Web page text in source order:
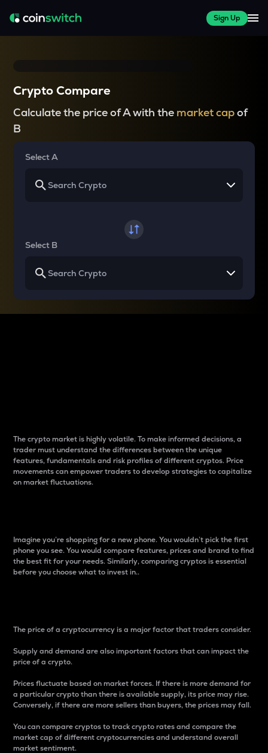
Sign Up
Crypto Compare
Calculate the price of A with the market capof
B
Select A
Select B
The crypto market is highly volatile. To make informed decisions, a
trader must understand the differences between the unique
features, fundamentals and risk profiles of different cryptos. Price
movements can empower traders to develop strategies to capitalize
on market fluctuations.
Imagine you’re shopping for a new phone. You wouldn’t pick the first
phone you see. You would compare features, prices and brand to find
the best fit for your needs. Similarly, comparing cryptos is essential
before you choose what to invest in..
The price of a cryptocurrency is a major factor that traders consider.
Supply and demand are also important factors that can impact the
price of a crypto.
Prices fluctuate based on market forces. If there is more demand for
a particular crypto than there is available supply, its price may rise.
Conversely, if there are more sellers than buyers, the prices may fall.
You can compare cryptos to track crypto rates and compare the
market cap of different cryptocurrencies and understand overall
market sentiment.